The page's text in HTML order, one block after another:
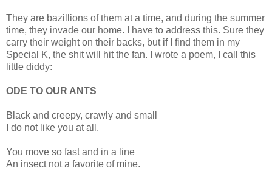
They are bazillions of them at a time, and during the summer
time, they invade our home. I have to address this. Sure they
carry their weight on their backs, but if I find them in my
Special K, the shit will hit the fan. I wrote a poem, I call this
little diddy:
ODE TO OUR ANTS
Black and creepy, crawly and small
I do not like you at all.
You move so fast and in a line
An insect not a favorite of mine.